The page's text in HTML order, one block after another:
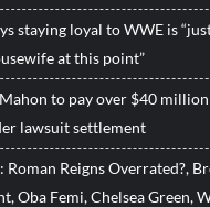
staying loyal to WWE is
at this point”
to pay over $40
lawsuit settlement
Roman Reigns Overrated?,
Oba Femi, Chelsea Green,